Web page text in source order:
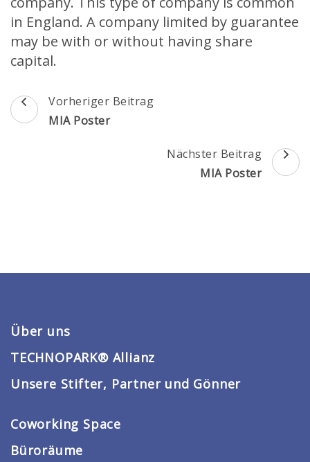
in England. A company limited by guarantee
may be with or without having share
capital.
Beitragsnavigation
Vorheriger Beitrag
MIA Poster
Nächster Beitrag
MIA Poster
Über uns
TECHNOPARK® Allianz
Unsere Stifter, Partner und Gönner
Coworking Space
Büroräume